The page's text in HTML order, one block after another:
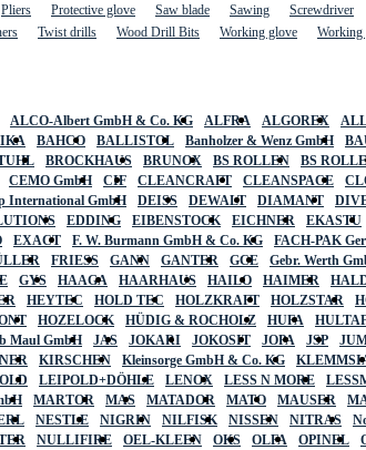
Pliers Protective glove Saw blade Sawing Screwdriver
Twist drills Wood Drill Bits Working glove Working
ALCO-Albert GmbH & Co. KG ALFRA ALGOREX
BAHCO BALLISTOL Banholzer & Wenz GmbH
BROCKHAUS BRUNOX BS ROLLEN BS
CEMO GmbH CIF CLEANCRAFT CLEANSPACE
International GmbH DEISS DEWALT DIAMANT
EDDING EIBENSTOCK EICHNER EKASTU
EXACT F. W. Burmann GmbH & Co. KG FACH-PAK
FRIESS GANN GANTER GCE Gebr. Werth
GYS HAAGA HAARHAUS HAILO HAIMER
HEYTEC HOLD TEC HOLZKRAFT HOLZSTAR
HOZELOCK HÜDIG & ROCHOLZ HUFA
Maul GmbH JAS JOKARI JOKOSIT JOPA JSP
KIRSCHEN Kleinsorge GmbH & Co. KG
LEIPOLD+DÖHLE LENOX LESS N MORE
MARTOR MAS MATADOR MATO MAUSER
NESTLE NIGRIN NILFISK NISSEN NITRAS
NULLIFIRE OEL-KLEEN OKS OLFA OPINEL